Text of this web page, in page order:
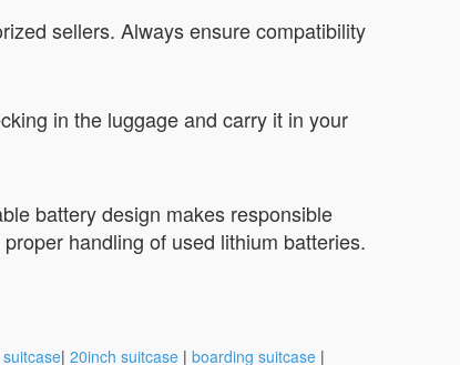
sellers. Always ensure compatibility
in the luggage and carry it in your
battery design makes responsible
handling of used lithium batteries.
| 20inch suitcase | boarding suitcase |